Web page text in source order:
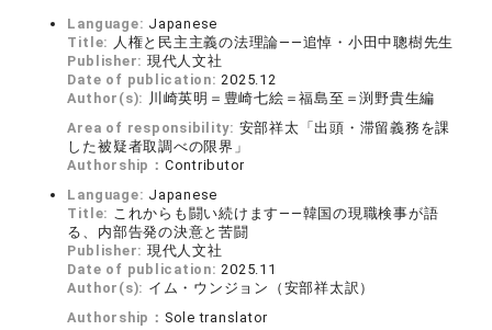
Language: Japanese
Title: 人権と民主主義の法理論——追悼・小田中聰樹先生
Publisher: 現代人文社
Date of publication:2025.12
Author(s): 川崎英明＝豊崎七絵＝福島至＝渕野貴生編
Area of responsibility: 安部祥太「出頭・滞留義務を課
した被疑者取調べの限界」
Authorship： Contributor
Language: Japanese
Title: これからも闘い続けます——韓国の現職検事が語
る、内部告発の決意と苦闘
Publisher: 現代人文社
Date of publication:2025.11
Author(s): イム・ウンジョン（安部祥太訳）
Authorship： Sole translator